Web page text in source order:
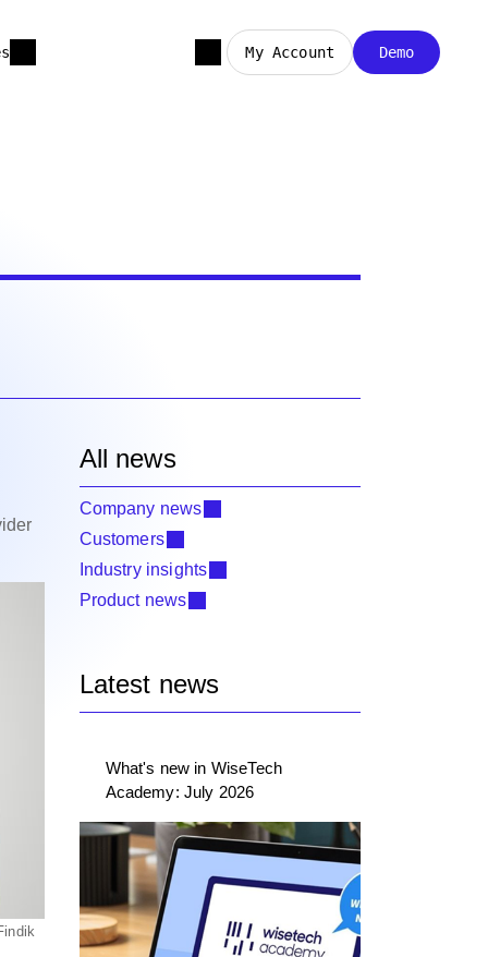
My Account Demo
All news
Company news
Customers
Industry insights
Product news
Latest news
What's new in WiseTech
Academy: July 2026